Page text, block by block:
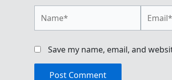
Save my name, email, and